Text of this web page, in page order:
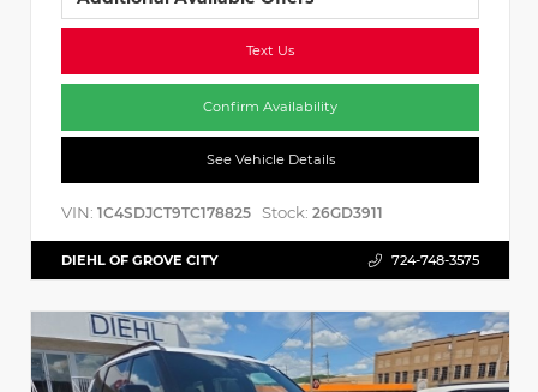
Text Us
Confirm Availability
See Vehicle Details
VIN: 1C4SDJCT9TC178825 Stock: 26GD3911
DIEHL OF GROVE CITY 724-748-3575